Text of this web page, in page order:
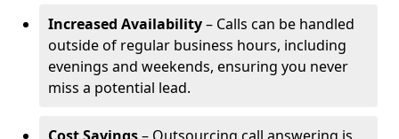
Increased Availability– Calls can be handled
outside of regular business hours, including
evenings and weekends, ensuring you never
miss a potential lead.